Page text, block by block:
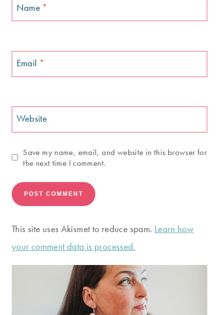
Name *
Email *
Website
Save my name, email, and website in this browser for
the next time I comment.
This site uses Akismet to reduce spam. Learn how
your comment data is processed.